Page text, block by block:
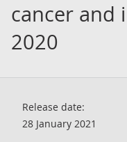
cancer and
2020
Release date:
28 January 2021